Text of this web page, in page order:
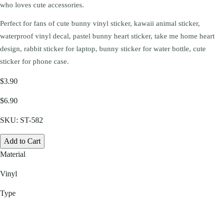
who loves cute accessories.
Perfect for fans of cute bunny vinyl sticker, kawaii animal sticker,
waterproof vinyl decal, pastel bunny heart sticker, take me home heart
design, rabbit sticker for laptop, bunny sticker for water bottle, cute
sticker for phone case.
$3.90
$6.90
SKU: ST-582
Add to Cart
Material
Vinyl
Type